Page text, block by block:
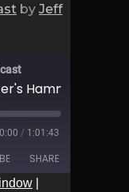
by Jeff
/ 1:01:43
SHARE